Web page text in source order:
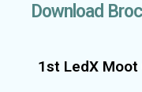
Download
1st LedX